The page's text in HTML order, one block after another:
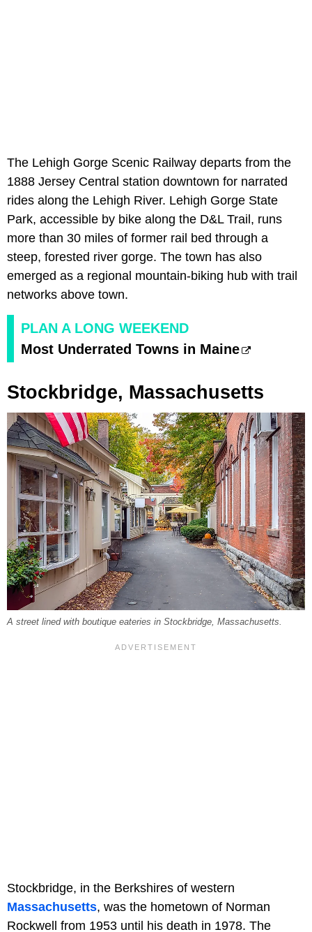
The Lehigh Gorge Scenic Railway departs from the
1888 Jersey Central station downtown for narrated
rides along the Lehigh River. Lehigh Gorge State
Park, accessible by bike along the D&L Trail, runs
more than 30 miles of former rail bed through a
steep, forested river gorge. The town has also
emerged as a regional mountain-biking hub with trail
networks above town.
PLAN A LONG WEEKEND
Most Underrated Towns in Maine
Stockbridge, Massachusetts
A street lined with boutique eateries in Stockbridge, Massachusetts.
Stockbridge, in the Berkshires of western
Massachusetts, was the hometown of Norman
Rockwell from 1953 until his death in 1978. The